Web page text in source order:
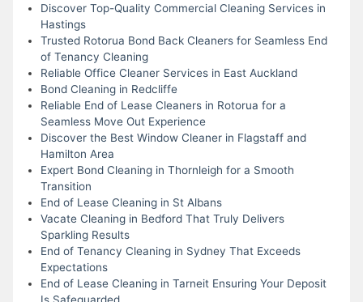
Discover Top-Quality Commercial Cleaning Services in
Hastings
Trusted Rotorua Bond Back Cleaners for Seamless End
of Tenancy Cleaning
Reliable Office Cleaner Services in East Auckland
Bond Cleaning in Redcliffe
Reliable End of Lease Cleaners in Rotorua for a
Seamless Move Out Experience
Discover the Best Window Cleaner in Flagstaff and
Hamilton Area
Expert Bond Cleaning in Thornleigh for a Smooth
Transition
End of Lease Cleaning in St Albans
Vacate Cleaning in Bedford That Truly Delivers
Sparkling Results
End of Tenancy Cleaning in Sydney That Exceeds
Expectations
End of Lease Cleaning in Tarneit Ensuring Your Deposit